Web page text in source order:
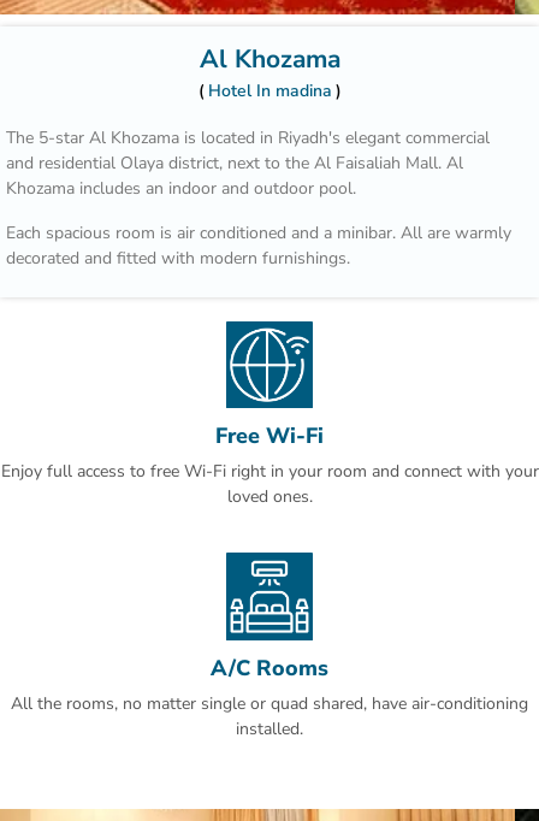
Al Khozama
Hotel In madina
The 5-star Al Khozama is located in Riyadh's elegant commercial
and residential Olaya district, next to the Al Faisaliah Mall. Al
Khozama includes an indoor and outdoor pool.
Each spacious room is air conditioned and a minibar. All are warmly
decorated and fitted with modern furnishings.
Hotel Al Khozama is part of a complex that includes 14 restaurants.
Guests can choose between international cuisine, Italian specialities
and Arabic delicacies. The patisserie offers refreshing beverages,
King Khalid Airport is a 30-minute drive away. An airport shuttle is
Al Olaya is a great choice for travellers interested in business,
Free Wi-Fi
Enjoy full access to free Wi-Fi right in your room and connect with your
loved ones.
A/C Rooms
All the rooms, no matter single or quad shared, have air-conditioning
installed.